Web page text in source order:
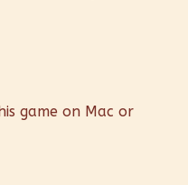
game on Mac or